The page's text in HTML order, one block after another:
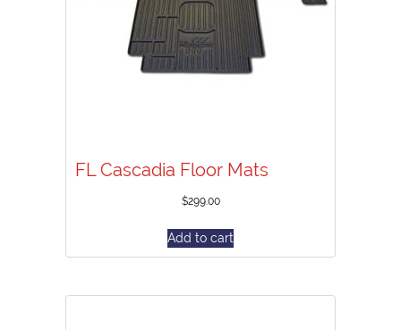
FL Cascadia Floor Mats
$299.00
Add to cart